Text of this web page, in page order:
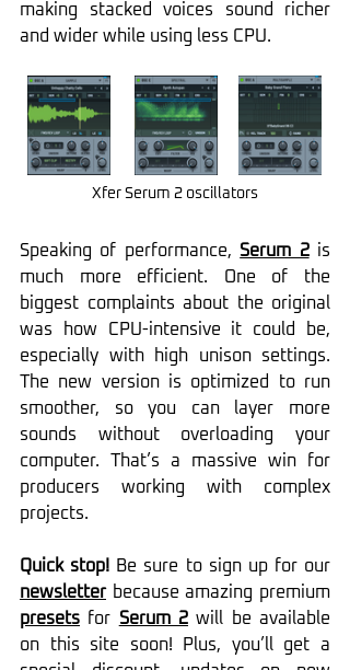
making stacked voices sound richer
and wider while using less CPU.
Xfer Serum 2 oscillators
Speaking of performance, Serum 2 is
much more efficient. One of the
biggest complaints about the original
was how CPU-intensive it could be,
especially with high unison settings.
The new version is optimized to run
smoother, so you can layer more
sounds without overloading your
computer. That’s a massive win for
producers working with complex
projects.
Quick stop!
newsletter
presets for Serum 2 will be available
on this site soon! Plus, you’ll get a